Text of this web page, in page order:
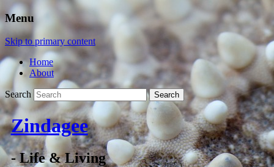
Menu
Skip to primary content
Home
About
Search
Zindagee
- Life & Living